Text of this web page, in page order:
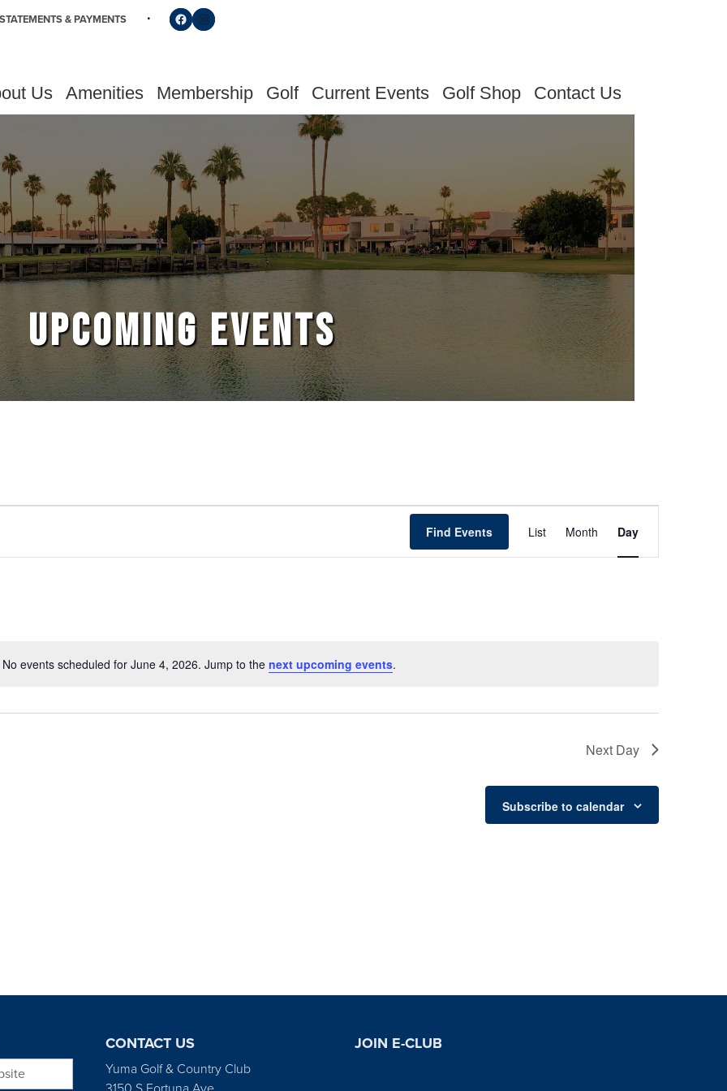
& PAYMENTS Follow us on Facebook
Find us on Instagram
Us Amenities Membership Golf Current Events Golf Shop Contact Us
UPCOMING EVENTS
Notice
No events scheduled for June 4, 2026. Jump to the next upcoming events.
Find Events List Month Day
Next Day
Subscribe to calendar
CONTACT US
Yuma Golf & Country Club
JOIN E-CLUB